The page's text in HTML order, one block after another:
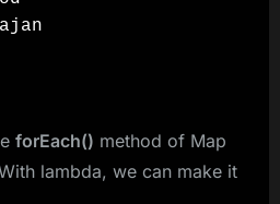
forEach() method of Map
lambda, we can make it